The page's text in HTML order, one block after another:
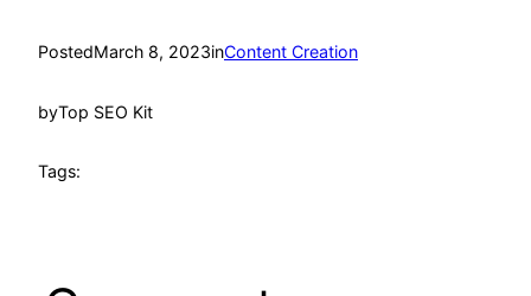
PostedMarch 8, 2023inContent Creation
byTop SEO Kit
Tags: